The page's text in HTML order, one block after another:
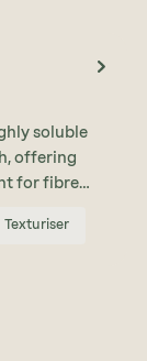
soluble
offering
for fibre
and low
Texturiser